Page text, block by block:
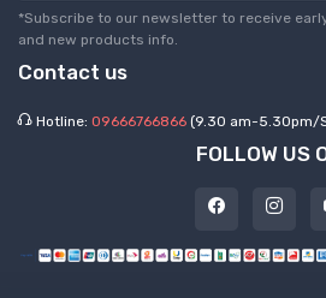
*Subscribe to our newsletter to receive
and new products info.
Contact us
Hotline: 09666766866 (9.30 am-5.30pm/
FOLLOW US